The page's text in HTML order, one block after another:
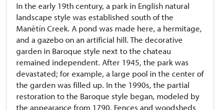
In the early 19th century, a park in English natural
landscape style was established south of the
Manětín Creek. A pond was made here, a hermitage,
and a gazebo on an artificial hill. The decorative
garden in Baroque style next to the chateau
remained independent. After 1945, the park was
devastated; for example, a large pool in the center of
the garden was filled up. In the 1990s, the partial
restoration to the Baroque style began, modeled by
the appearance from 1790. Fences and woodsheds